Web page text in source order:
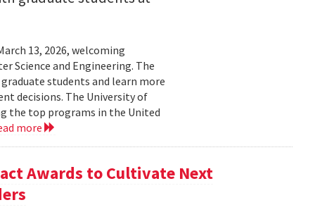
13, 2026, welcoming
Science and Engineering. The
students and learn more
decisions. The University of
the top programs in the United
more
Awards to Cultivate Next